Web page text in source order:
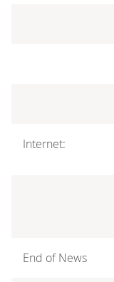
Internet:
End of News